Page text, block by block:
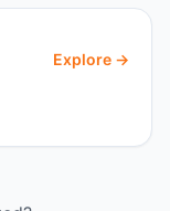
Explore →